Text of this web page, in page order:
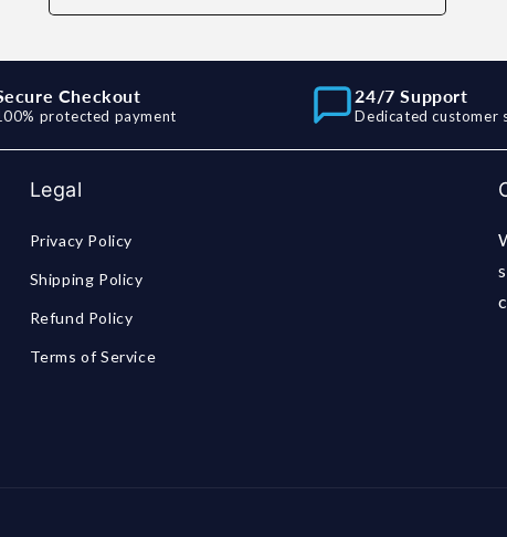
Checkout
protected payment
24/7 Support
Dedicated customer
Legal
Privacy Policy
Shipping Policy
Refund Policy
Terms of Service